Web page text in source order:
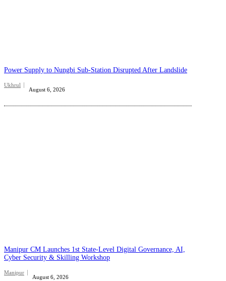
Power Supply to Nungbi Sub-Station Disrupted After Landslide
Ukhrul
August 6, 2026
Manipur CM Launches 1st State-Level Digital Governance, AI,
Cyber Security & Skilling Workshop
Manipur
August 6, 2026